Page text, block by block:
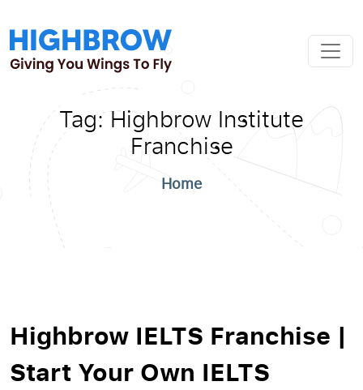
Tag:Highbrow Institute
Franchise
Home
Highbrow IELTS Franchise |
Start Your Own IELTS